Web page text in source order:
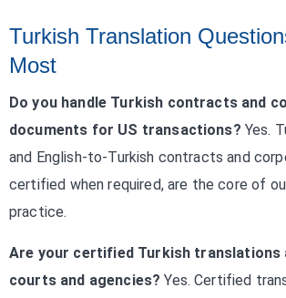
Turkish Translation
Most
Do you handle Turkish contracts and
documents for US transactions? Yes.
and English-to-Turkish contracts and
certified when required, are the core of
practice.
Are your certified Turkish translations
courts and agencies? Yes. Certified